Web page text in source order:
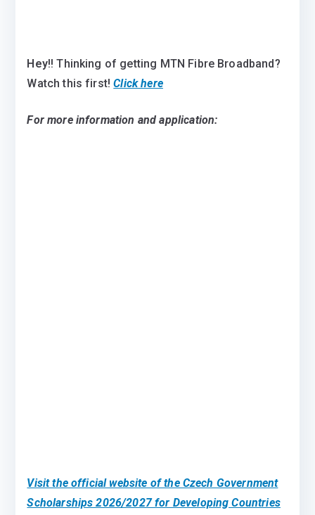
Hey!! Thinking of getting MTN Fibre Broadband?
Watch this first!Click here
For more information and application:
Visit the official website of the Czech Government
Scholarships 2026/2027 for Developing Countries